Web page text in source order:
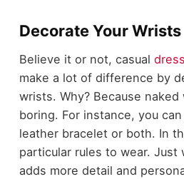
Decorate Your Wrists
Believe it or not, casual
make a lot of difference by
wrists. Why? Because
boring. For instance, you
leather bracelet or both. In
particular rules to wear. Just
adds more detail and